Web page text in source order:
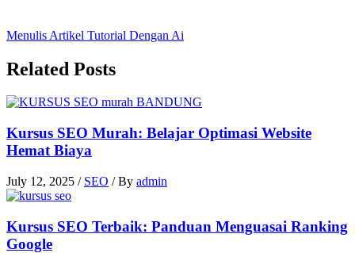
Menulis Artikel Tutorial Dengan Ai
Related Posts
Kursus SEO Murah: Belajar Optimasi Website
Hemat Biaya
July 12, 2025 / SEO / By admin
Kursus SEO Terbaik: Panduan Menguasai Ranking
Google